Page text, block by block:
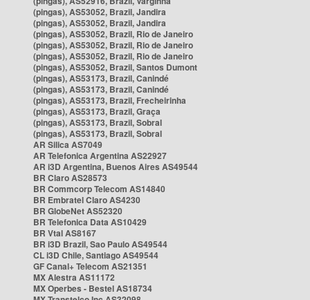
(pingas), AS53052, Brazil, Jandira
(pingas), AS53052, Brazil, Jandira
(pingas), AS53052, Brazil, Rio de Janeiro
(pingas), AS53052, Brazil, Rio de Janeiro
(pingas), AS53052, Brazil, Rio de Janeiro
(pingas), AS53052, Brazil, Santos Dumont
(pingas), AS53173, Brazil, Canindé
(pingas), AS53173, Brazil, Canindé
(pingas), AS53173, Brazil, Frecheirinha
(pingas), AS53173, Brazil, Graça
(pingas), AS53173, Brazil, Sobral
(pingas), AS53173, Brazil, Sobral
AR Silica AS7049
AR Telefonica Argentina AS22927
AR i3D Argentina, Buenos Aires AS49544
BR Claro AS28573
BR Commcorp Telecom AS14840
BR Embratel Claro AS4230
BR GlobeNet AS52320
BR Telefonica Data AS10429
BR Vtal AS8167
BR i3D Brazil, Sao Paulo AS49544
CL i3D Chile, Santiago AS49544
GF Canal+ Telecom AS21351
MX Alestra AS11172
MX Operbes - Bestel AS18734